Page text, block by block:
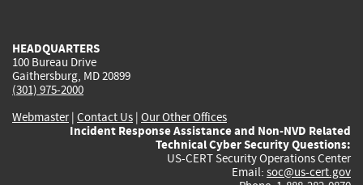
HEADQUARTERS
100 Bureau Drive
Gaithersburg, MD 20899
(301) 975-2000
Webmaster| Contact Us | Our Other Offices
Incident Response Assistance and Non-NVD Related
Technical Cyber Security Questions:
US-CERT Security Operations Center
Email: soc@us-cert.gov